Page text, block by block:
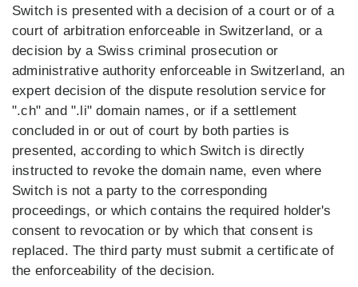
Switch is presented with a decision of a court or of a
court of arbitration enforceable in Switzerland, or a
decision by a Swiss criminal prosecution or
administrative authority enforceable in Switzerland, an
expert decision of the dispute resolution service for
".ch" and ".li" domain names, or if a settlement
concluded in or out of court by both parties is
presented, according to which Switch is directly
instructed to revoke the domain name, even where
Switch is not a party to the corresponding
proceedings, or which contains the required holder's
consent to revocation or by which that consent is
replaced. The third party must submit a certificate of
the enforceability of the decision.